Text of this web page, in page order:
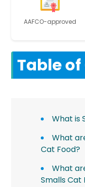
AAFCO-approved
Table
What is
What
Cat Food?
What
Smalls Cat